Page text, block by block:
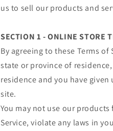
us to sell our products and
SECTION 1 - ONLINE STORE
By agreeing to these Terms
state or province of
residence and you have
site.
You may not use our
Service, violate any laws in